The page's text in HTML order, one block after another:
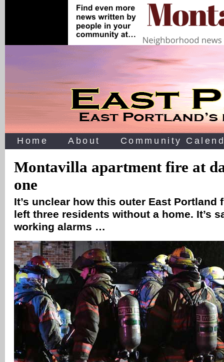
Home About Community
Montavilla apartment fire at
one
It’s unclear how this outer East Portland
left three residents without a home. It’s
working alarms …